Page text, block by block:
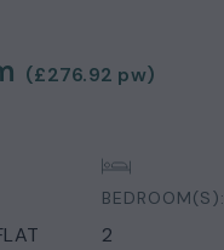
(£276.92 pw)
BEDROOM(S):
2